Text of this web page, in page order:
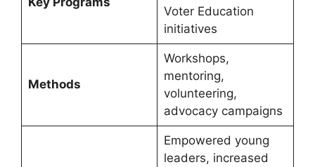
Voter Education
initiatives
Methods
Workshops,
mentoring,
volunteering,
advocacy campaigns
Empowered young
leaders, increased